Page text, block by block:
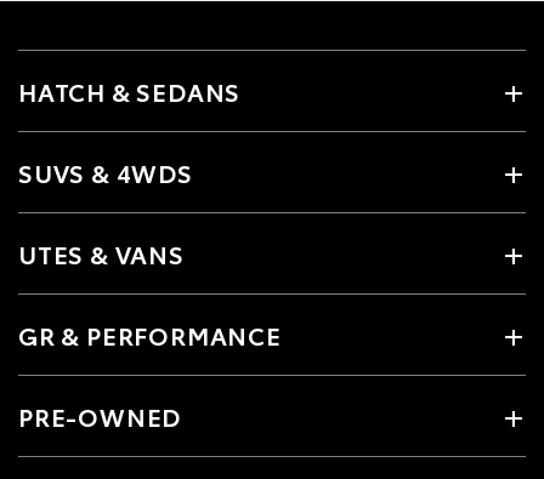
HATCH & SEDANS
SUVS & 4WDS
UTES & VANS
GR & PERFORMANCE
PRE-OWNED